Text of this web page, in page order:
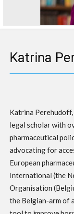
Katrina
Katrina Perehudoff,
legal scholar with
pharmaceutical
advocating for
European
International (the
Organisation
the Belgian-arm of